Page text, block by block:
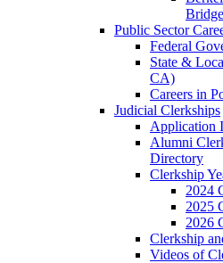
Public Sector
Federal
State &
CA)
Careers in
Judicial Clerkships
Application
Alumni
Directory
Clerkship
2024
2025
2026
Clerkship
Videos of